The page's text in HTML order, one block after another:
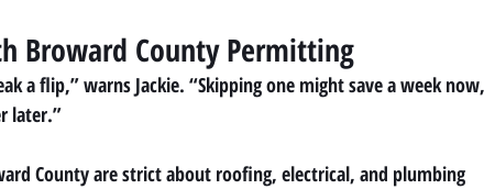
Broward County Permitting
a flip,” warns Jackie. “Skipping one might save a week
later.”
County are strict about roofing, electrical, and plumbing